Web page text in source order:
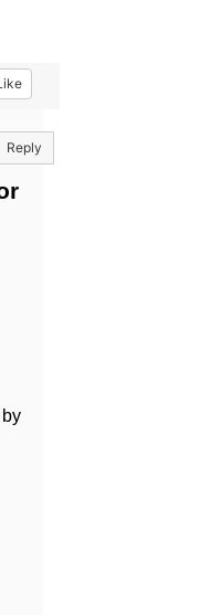
Reply